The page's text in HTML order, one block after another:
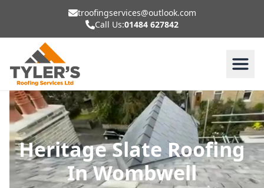
troofingservices@outlook.com
Call Us:01484 627842
Heritage Slate Roofing
In Wombwell